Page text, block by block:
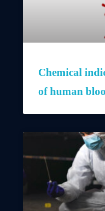
Chemical
of human